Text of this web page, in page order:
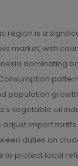
region is a
market, with
dominating
population
vegetable oil
import
duties on
to protect local